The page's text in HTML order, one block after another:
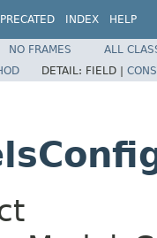
INDEX HELP
NO FRAMES
ALL
DETAIL: FIELD |